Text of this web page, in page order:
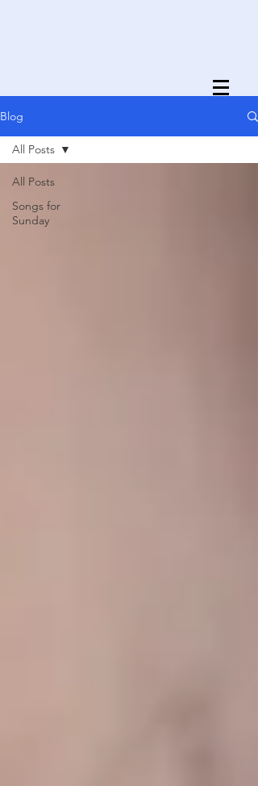
Blog
All Posts
Songs for
Sunday
All Posts